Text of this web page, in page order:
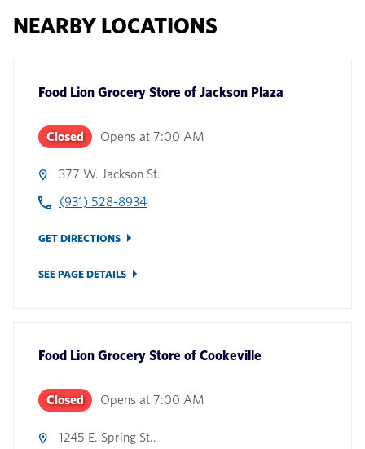
NEARBY LOCATIONS
Food Lion Grocery Store of Jackson Plaza
Closed Opens at 7:00 AM
377 W. Jackson St.
(931) 528-8934
GET DIRECTIONS
SEE PAGE DETAILS
Food Lion Grocery Store of Cookeville
Closed Opens at 7:00 AM
1245 E. Spring St..